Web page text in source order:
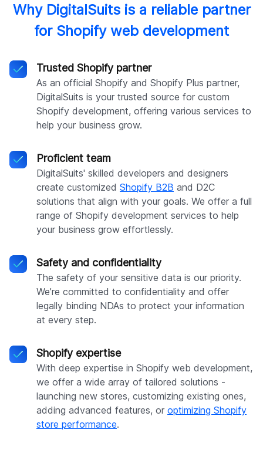
Why DigitalSuits is a reliable partner
for Shopify web development
Trusted Shopify partner
As an official Shopify and Shopify Plus partner,
DigitalSuits is your trusted source for custom
Shopify development, offering various services to
help your business grow.
Proficient team
DigitalSuits' skilled developers and designers
create customized Shopify B2B and D2C
solutions that align with your goals. We offer a full
range of Shopify development services to help
your business grow effortlessly.
Safety and confidentiality
The safety of your sensitive data is our priority.
We’re committed to confidentiality and offer
legally binding NDAs to protect your information
at every step.
Shopify expertise
With deep expertise in Shopify web development,
we offer a wide array of tailored solutions -
launching new stores, customizing existing ones,
adding advanced features, or optimizing Shopify
store performance.